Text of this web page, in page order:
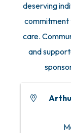
deserving
commitment
care.
and